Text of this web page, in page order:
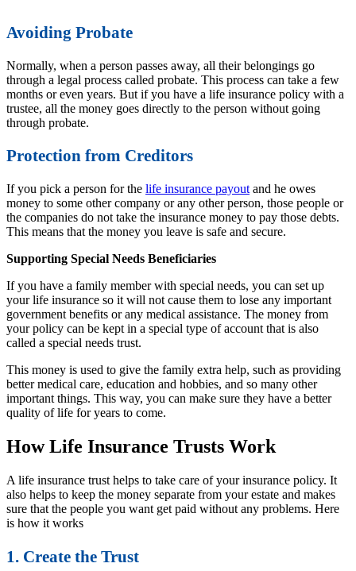
Avoiding Probate
Normally, when a person passes away, all their belongings go
through a legal process called probate. This process can take a few
months or even years. But if you have a life insurance policy with a
trustee, all the money goes directly to the person without going
through probate.
Protection from Creditors
If you pick a person for the life insurance payout and he owes
money to some other company or any other person, those people or
the companies do not take the insurance money to pay those debts.
This means that the money you leave is safe and secure.
Supporting Special Needs Beneficiaries
If you have a family member with special needs, you can set up
your life insurance so it will not cause them to lose any important
government benefits or any medical assistance. The money from
your policy can be kept in a special type of account that is also
called a special needs trust.
This money is used to give the family extra help, such as providing
better medical care, education and hobbies, and so many other
important things. This way, you can make sure they have a better
quality of life for years to come.
How Life Insurance Trusts Work
A life insurance trust helps to take care of your insurance policy. It
also helps to keep the money separate from your estate and makes
sure that the people you want get paid without any problems. Here
is how it works
1. Create the Trust